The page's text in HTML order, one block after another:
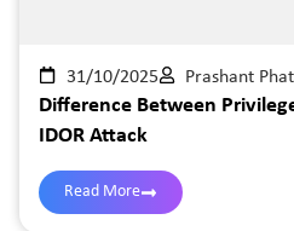
31/10/2025 Prashant
Difference Between
IDOR Attack
Read More